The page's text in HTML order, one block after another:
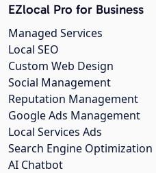
EZlocal Pro for Business
Managed Services
Local SEO
Custom Web Design
Social Management
Reputation Management
Google Ads Management
Local Services Ads
Search Engine Optimization
AI Chatbot